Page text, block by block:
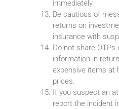
immediately.
Be cautious of
returns on
insurance with
Do not share OTPs
information in
expensive items at
prices.
If you suspect an
report the incident